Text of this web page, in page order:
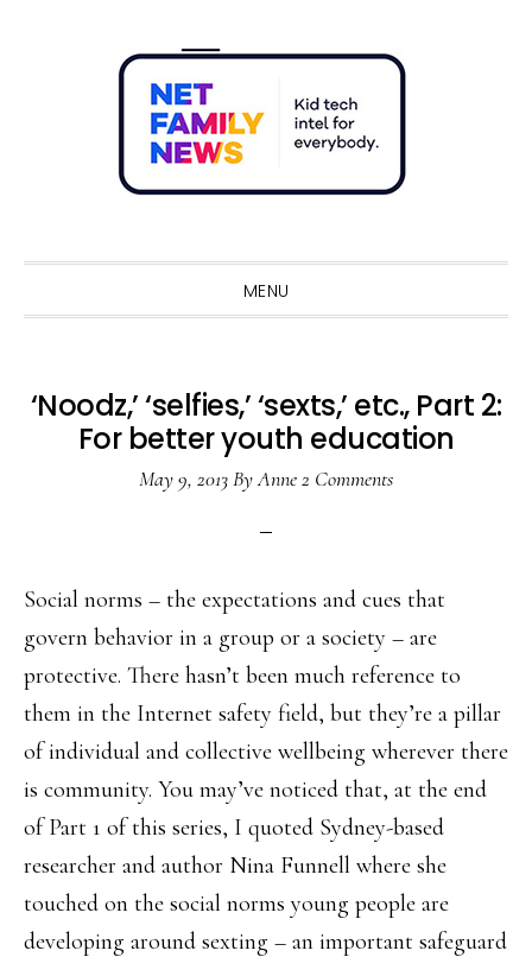
MENU
‘Noodz,’ ‘selfies,’ ‘sexts,’ etc., Part 2:
For better youth education
May 9, 2013ByAnne2 Comments
Social norms – the expectations and cues that
govern behavior in a group or a society – are
protective. There hasn’t been much reference to
them in the Internet safety field, but they’re a pillar
of individual and collective wellbeing wherever there
is community. You may’ve noticed that, at the end
of Part 1 of this series, I quoted Sydney-based
researcher and author Nina Funnell where she
touched on the social norms young people are
developing around sexting – an important safeguard